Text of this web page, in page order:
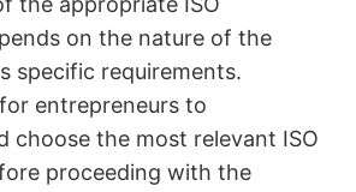
on the nature of the
specific requirements.
entrepreneurs to
choose the most relevant ISO
proceeding with the